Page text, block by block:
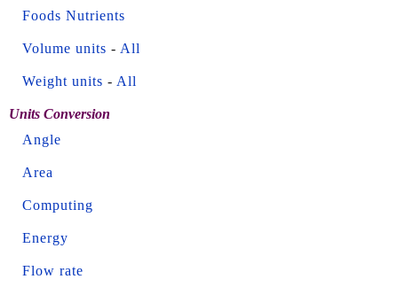
Foods Nutrients
Volume units - All
Weight units - All
Units Conversion
Angle
Area
Computing
Energy
Flow rate